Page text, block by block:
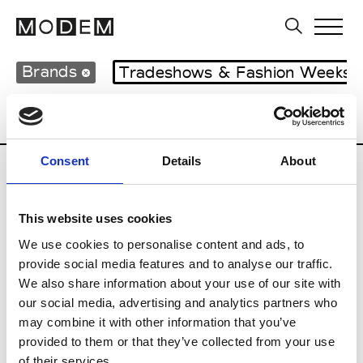
Consent Details About
This website uses cookies
We use cookies to personalise content and ads, to
provide social media features and to analyse our traffic.
We also share information about your use of our site with
our social media, advertising and analytics partners who
may combine it with other information that you’ve
provided to them or that they’ve collected from your use
Brands Tradeshows & Fashion Weeks
Country Women’s RTW
B
Beams
T
Toga M’s/W’s RTW & Acc.